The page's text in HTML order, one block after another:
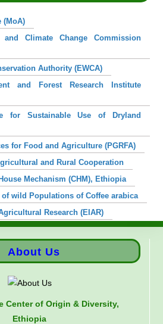
(MoA)
and Climate Change Commission
Authority (EWCA)
and Forest Research Institute
for Sustainable Use of Dryland
for Food and Agriculture (PGRFA)
and Rural Cooperation
Mechanism (CHM), Ethiopia
of wild Populations of Coffee arabica
Research (EIAR)
About Us
Center of Origin & Diversity,
Ethiopia